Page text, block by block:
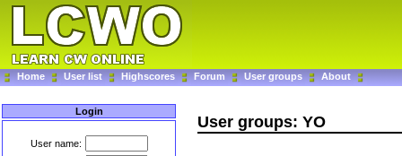
Home User list Highscores Forum User groups About
Login
User name:
User groups: YO